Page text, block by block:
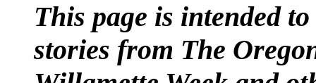
This page is intended
stories from The